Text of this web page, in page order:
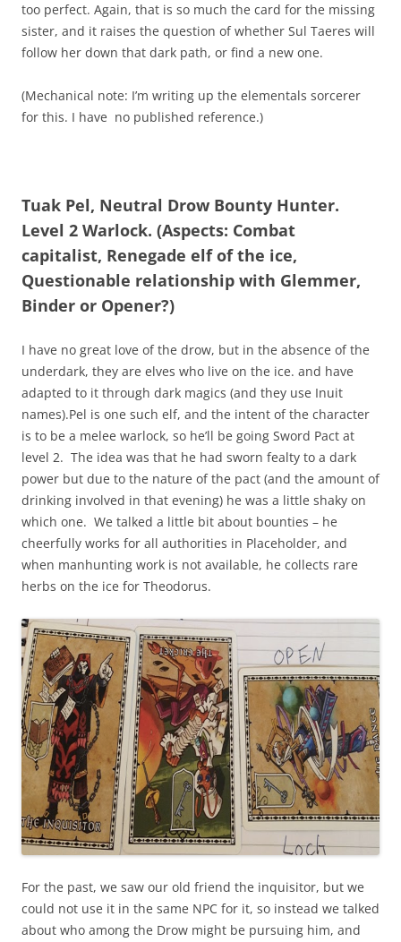
too perfect. Again, that is so much the card for the missing
sister, and it raises the question of whether Sul Taeres will
follow her down that dark path, or find a new one.
(Mechanical note: I’m writing up the elementals sorcerer
for this. I have no published reference.)
Tuak Pel, Neutral Drow Bounty Hunter.
Level 2 Warlock. (Aspects: Combat
capitalist, Renegade elf of the ice,
Questionable relationship with Glemmer,
Binder or Opener?)
I have no great love of the drow, but in the absence of the
underdark, they are elves who live on the ice. and have
adapted to it through dark magics (and they use Inuit
names).Pel is one such elf, and the intent of the character
is to be a melee warlock, so he’ll be going Sword Pact at
level 2. The idea was that he had sworn fealty to a dark
power but due to the nature of the pact (and the amount of
drinking involved in that evening) he was a little shaky on
which one. We talked a little bit about bounties – he
cheerfully works for all authorities in Placeholder, and
when manhunting work is not available, he collects rare
herbs on the ice for Theodorus.
For the past, we saw our old friend the inquisitor, but we
could not use it in the same NPC for it, so instead we talked
about who among the Drow might be pursuing him, and